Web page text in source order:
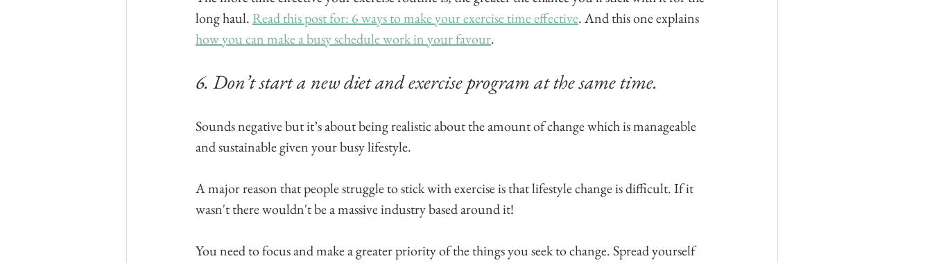
long haul. Read this post for: 6 ways to make your exercise time effective. And this one explains
how you can make a busy schedule work in your favour.
6. Don’t start a new diet and exercise program at the same time.
Sounds negative but it’s about being realistic about the amount of change which is manageable
and sustainable given your busy lifestyle.
A major reason that people struggle to stick with exercise is that lifestyle change is difficult. If it
wasn't there wouldn't be a massive industry based around it!
You need to focus and make a greater priority of the things you seek to change. Spread yourself